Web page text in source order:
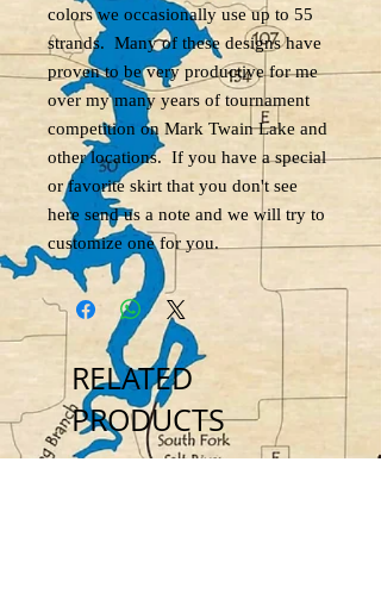
colors we occasionally use up to 55
strands. Many of these designs have
proven to be very productive for me
over my many years of tournament
competition on Mark Twain Lake and
other locations. If you have a special
or favorite skirt that you don't see
here send us a note and we will try to
customize one for you.
RELATED
PRODUCTS